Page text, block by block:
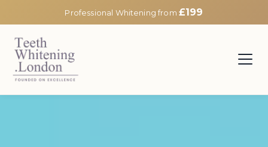
Professional Whitening from £199